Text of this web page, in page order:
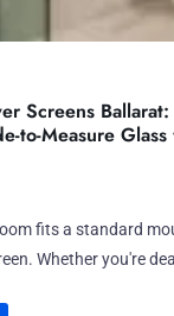
Screens
to-Measure
fits a standard
Whether you're